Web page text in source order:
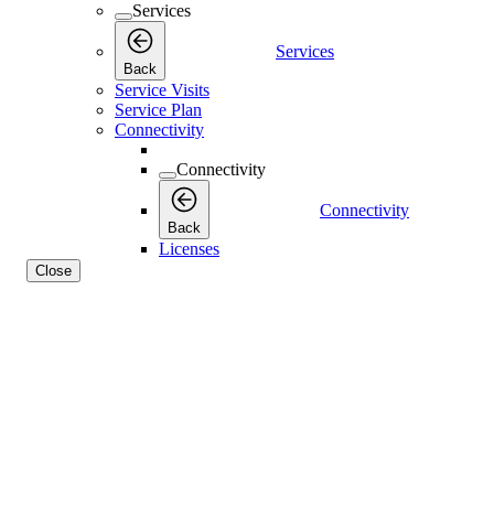
Services
Back
Services
Service Visits
Service Plan
Connectivity
Connectivity
Back
Connectivity
Licenses
Close